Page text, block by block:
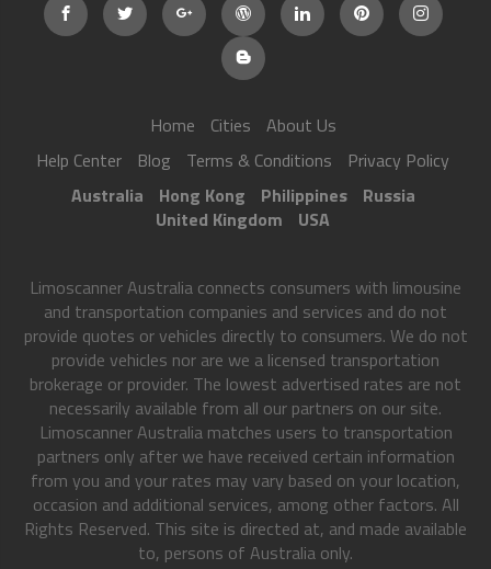
Home Cities
About Us
Help Center
Blog Terms & Conditions
Privacy Policy
Australia
Hong Kong Philippines
Russia
United Kingdom
USA
Limoscanner Australia connects consumers with limousine
and transportation companies and services and do not
provide quotes or vehicles directly to consumers. We do not
provide vehicles nor are we a licensed transportation
brokerage or provider. The lowest advertised rates are not
necessarily available from all our partners on our site.
Limoscanner Australia matches users to transportation
partners only after we have received certain information
from you and your rates may vary based on your location,
occasion and additional services, among other factors. All
Rights Reserved. This site is directed at, and made available
to, persons of Australia only.